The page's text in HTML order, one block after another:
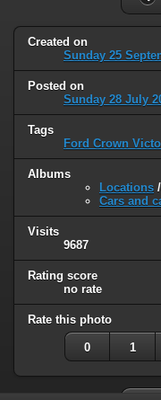
Created on
Sunday 25
Posted on
Sunday 28 July
Tags
Ford Crown
Albums
Locations /
Cars and
Visits
9687
Rating score
no rate
Rate this photo
0 1